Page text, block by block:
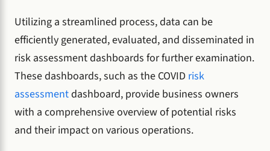
Utilizing a streamlined process, data can be
efficiently generated, evaluated, and disseminated in
risk assessment dashboards for further examination.
These dashboards, such as the COVID risk
assessmentdashboard, provide business owners
with a comprehensive overview of potential risks
and their impact on various operations.